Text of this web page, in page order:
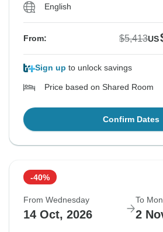
English
From: $5,413US
Sign up to unlock savings
Price based on Shared Room
Confirm Dates
-40%
From Wednesday
14 Oct, 2026
To
2